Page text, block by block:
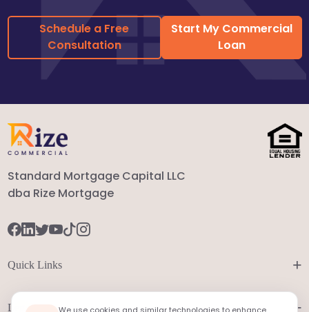
Schedule a Free
Consultation
Start My Commercial
Loan
Standard Mortgage Capital LLC
dba Rize Mortgage
Quick Links +
Legal +